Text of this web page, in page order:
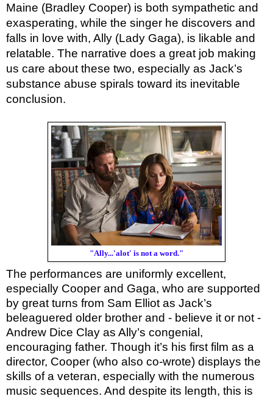
Maine (Bradley Cooper) is both sympathetic and
exasperating, while the singer he discovers and
falls in love with, Ally (Lady Gaga), is likable and
relatable. The narrative does a great job making
us care about these two, especially as Jack’s
substance abuse spirals toward its inevitable
conclusion.
"Ally...'alot' is not a word."
The performances are uniformly excellent,
especially Cooper and Gaga, who are supported
by great turns from Sam Elliot as Jack’s
beleaguered older brother and - believe it or not -
Andrew Dice Clay as Ally’s congenial,
encouraging father. Though it’s his first film as a
director, Cooper (who also co-wrote) displays the
skills of a veteran, especially with the numerous
music sequences. And despite its length, this is